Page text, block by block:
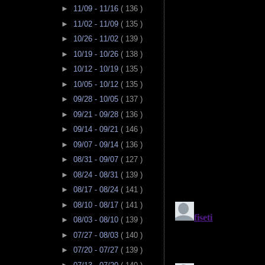
► 11/09 - 11/16 ( 136 )
► 11/02 - 11/09 ( 135 )
► 10/26 - 11/02 ( 139 )
► 10/19 - 10/26 ( 138 )
► 10/12 - 10/19 ( 135 )
► 10/05 - 10/12 ( 135 )
► 09/28 - 10/05 ( 137 )
► 09/21 - 09/28 ( 136 )
► 09/14 - 09/21 ( 146 )
► 09/07 - 09/14 ( 136 )
► 08/31 - 09/07 ( 127 )
► 08/24 - 08/31 ( 139 )
► 08/17 - 08/24 ( 141 )
► 08/10 - 08/17 ( 141 )
► 08/03 - 08/10 ( 139 )
► 07/27 - 08/03 ( 140 )
► 07/20 - 07/27 ( 139 )